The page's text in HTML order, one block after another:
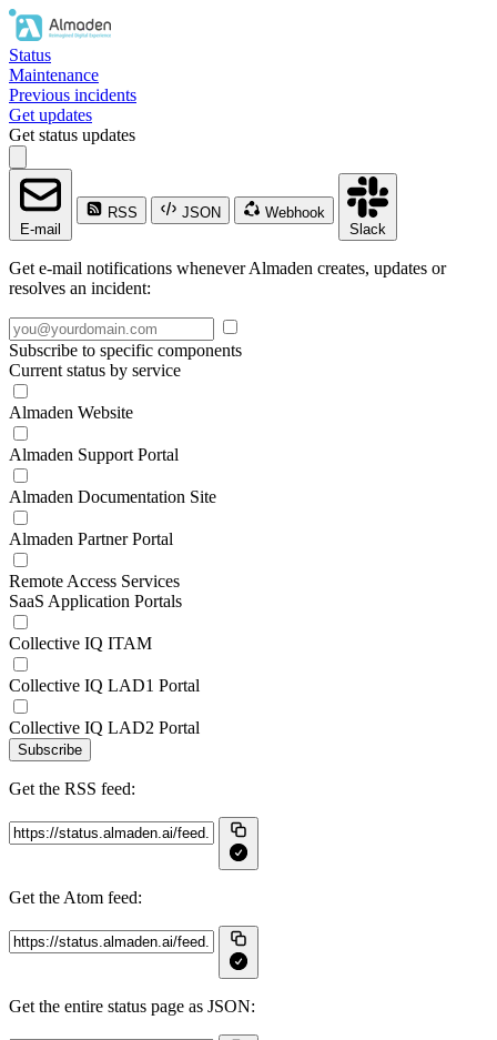
Status
Maintenance
Previous incidents
Get updates
Get status updates
E-mail
RSS JSON
Webhook
Slack
Get e-mail notifications whenever Almaden creates, updates or
resolves an incident:
Subscribe to specific components
Current status by service
Almaden Website
Almaden Support Portal
Almaden Documentation Site
Almaden Partner Portal
Remote Access Services
SaaS Application Portals
Collective IQ ITAM
Collective IQ LAD1 Portal
Collective IQ LAD2 Portal
Subscribe
Get the RSS feed:
Get the Atom feed:
Get the entire status page as JSON: